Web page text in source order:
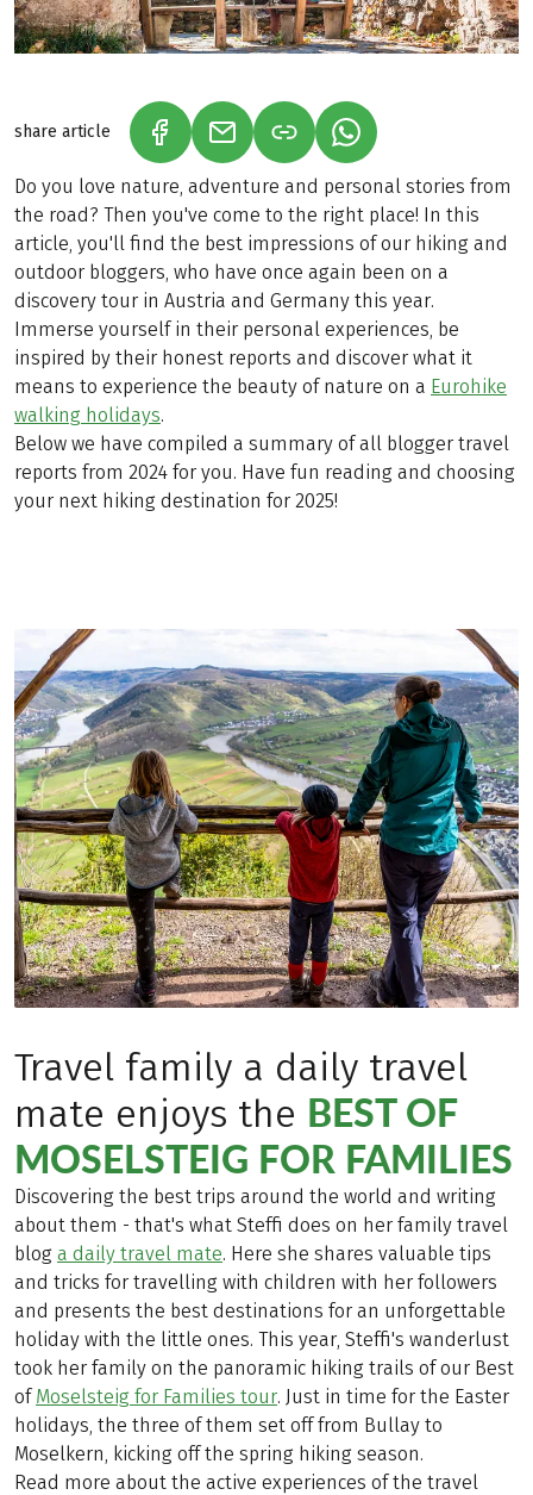
share article (LINK OPENS IN A NEW TAB)
(LINK OPENS IN A NEW TAB)
(LINK OPENS IN A
Do you love nature, adventure and personal stories from
the road? Then you've come to the right place! In this
article, you'll find the best impressions of our hiking and
outdoor bloggers, who have once again been on a
discovery tour in Austria and Germany this year.
Immerse yourself in their personal experiences, be
inspired by their honest reports and discover what it
means to experience the beauty of nature on a Eurohike
walking holidays.
Below we have compiled a summary of all blogger travel
reports from 2024 for you. Have fun reading and choosing
your next hiking destination for 2025!
Travel family a daily travel
mate enjoys the BEST OF
MOSELSTEIG FOR FAMILIES
Discovering the best trips around the world and writing
about them - that's what Steffi does on her family travel
blog a daily travel mate. Here she shares valuable tips
and tricks for travelling with children with her followers
and presents the best destinations for an unforgettable
holiday with the little ones. This year, Steffi's wanderlust
took her family on the panoramic hiking trails of our Best
ofMoselsteig for Families tour. Just in time for the Easter
holidays, the three of them set off from Bullay to
Moselkern, kicking off the spring hiking season.
Read more about the active experiences of the travel